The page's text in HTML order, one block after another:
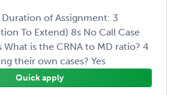
of Assignment: 3
To Extend) 8s No Call Case
What is the CRNA to MD ratio? 4
their own cases? Yes
Quick apply